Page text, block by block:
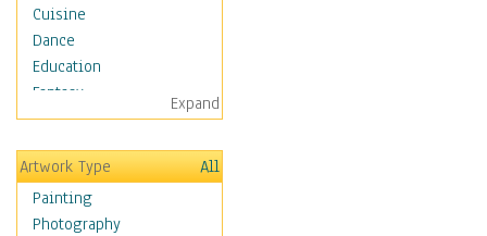
Cuisine
Dance
Education
Fantasy
Figurative
Hobbies
Holidays
Home & Hearth
Maps
Expand
Artwork Type
All
Painting
Photography